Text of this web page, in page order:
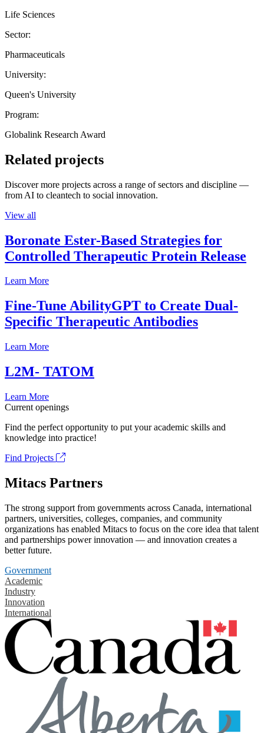
Life Sciences
Sector:
Pharmaceuticals
University:
Queen's University
Program:
Globalink Research Award
Related projects
Discover more projects across a range of sectors and discipline —
from AI to cleantech to social innovation.
View all
Boronate Ester-Based Strategies for
Controlled Therapeutic Protein Release
Learn More
Fine-Tune AbilityGPT to Create Dual-
Specific Therapeutic Antibodies
Learn More
L2M- TATOM
Learn More
Current openings
Find the perfect opportunity to put your academic skills and
knowledge into practice!
Find Projects
Mitacs Partners
The strong support from governments across Canada, international
partners, universities, colleges, companies, and community
organizations has enabled Mitacs to focus on the core idea that talent
and partnerships power innovation — and innovation creates a
better future.
Government
Academic
Industry
Innovation
International